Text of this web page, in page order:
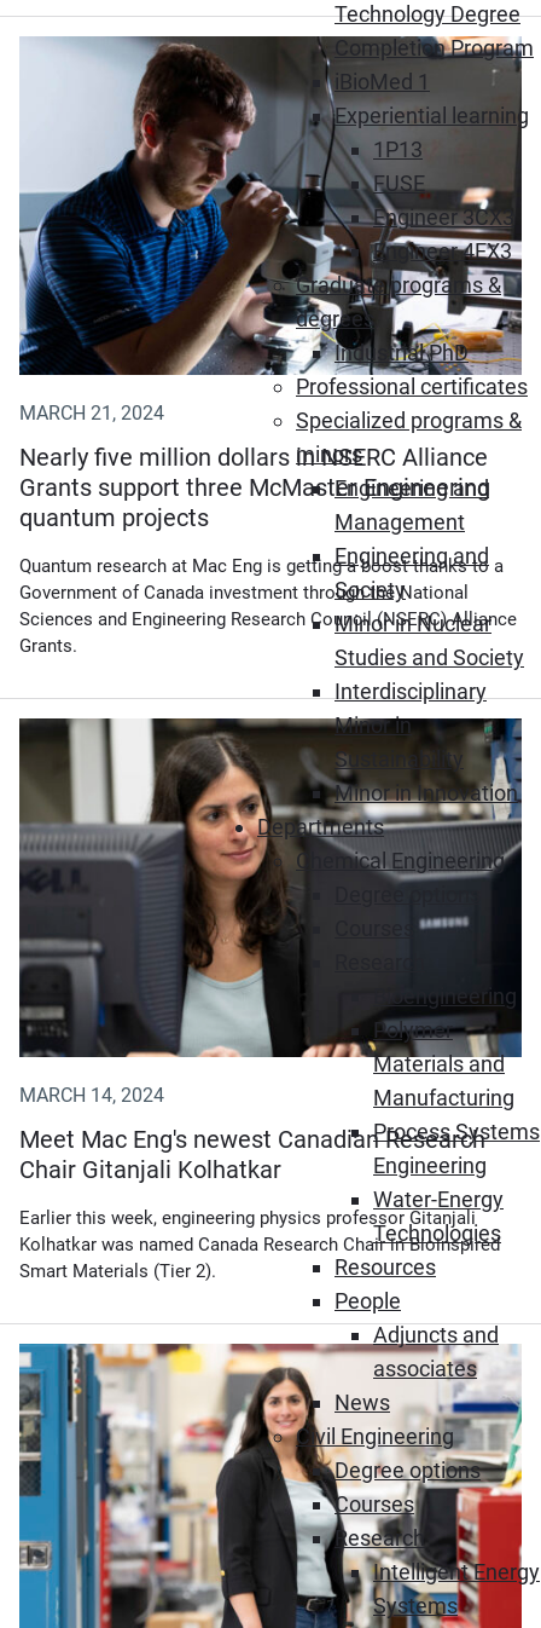
Technology Degree
Completion Program
iBioMed 1
Experiential learning
1P13
FUSE
Engineer 3CX3
Engineer 4EX3
Graduate programs &
degrees
Industrial PhD
Professional certificates
Specialized programs &
minors
Engineering and
Management
Engineering and
Society
Minor in Nuclear
Studies and Society
Interdisciplinary
Minor in
Sustainability
Minor in Innovation
Departments
Chemical Engineering
Bioengineering
Polymer
Materials and
Manufacturing
Process Systems
Engineering
Water-Energy
Technologies
Resources
People
Adjuncts and
associates
News
Civil Engineering
Degree options
Courses
Research
Intelligent Energy
Systems
MARCH 21, 2024
Nearly five million dollars in NSERC Alliance
Grants support three McMaster Engineering
quantum projects
Quantum research at Mac Eng is getting a boost thanks to a
Government of Canada investment through the National
Sciences and Engineering Research Council (NSERC) Alliance
Grants.
MARCH 14, 2024
Meet Mac Eng's newest Canadian Research
Chair Gitanjali Kolhatkar
Earlier this week, engineering physics professor Gitanjali
Kolhatkar was named Canada Research Chair in Bioinspired
Smart Materials (Tier 2).
(Opens in new window)